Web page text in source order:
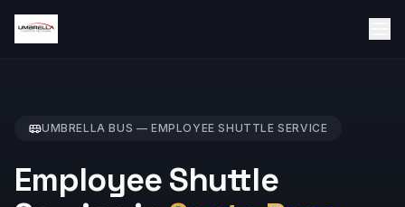
UMBRELLA BUS — EMPLOYEE SHUTTLE SERVICE
Employee Shuttle